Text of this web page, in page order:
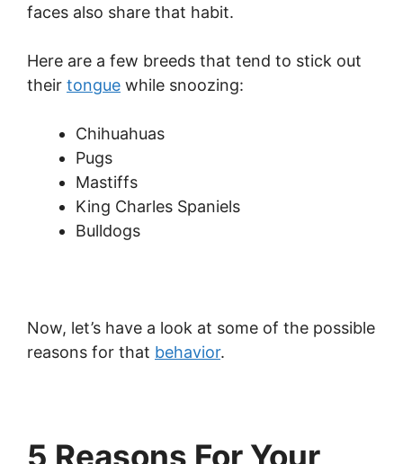
faces also share that habit.
Here are a few breeds that tend to stick out
their tongue while snoozing:
Chihuahuas
Pugs
Mastiffs
King Charles Spaniels
Bulldogs
Now, let’s have a look at some of the possible
reasons for that behavior.
5 Reasons For Your